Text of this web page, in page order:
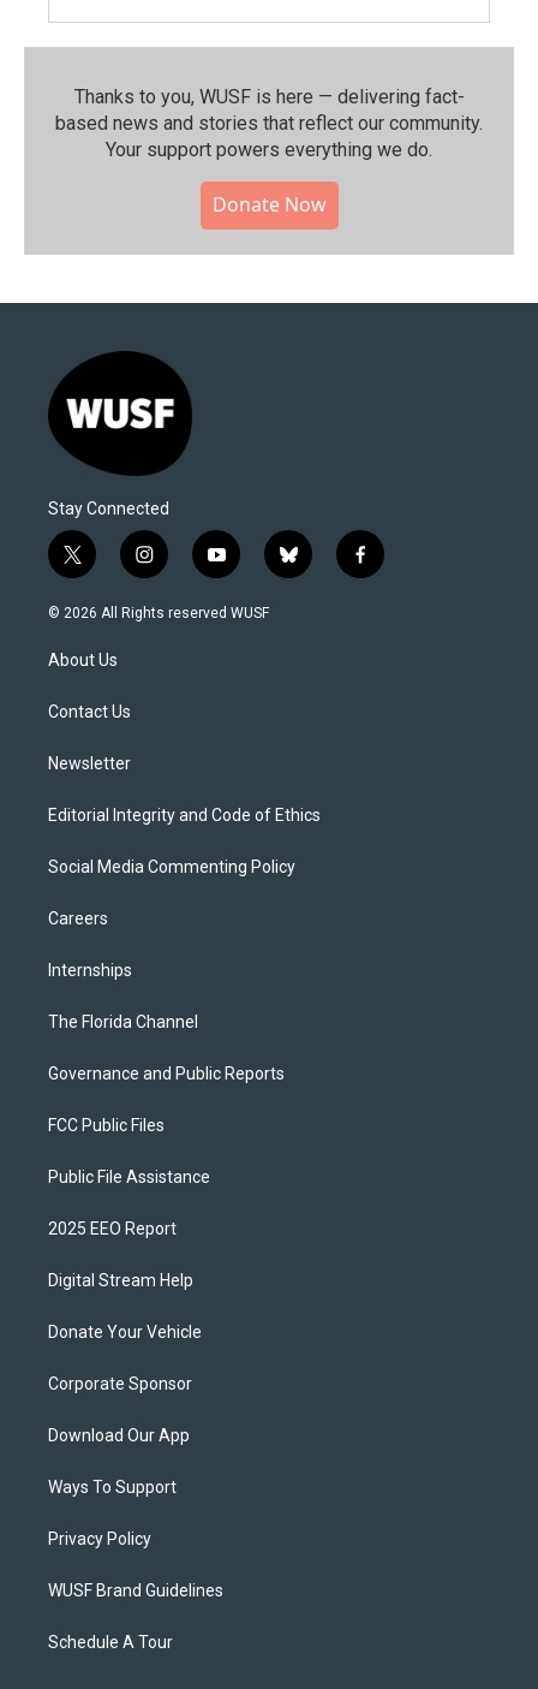
Thanks to you, WUSF is here — delivering fact-
based news and stories that reflect our community.⁠
Your support powers everything we do.
Donate Now
Stay Connected
t
w
i
t
e
i
n
s
y
o
u
b
l
f
a
© 2026 All Rights reserved WUSF
About Us
Contact Us
Newsletter
Editorial Integrity and Code of Ethics
Social Media Commenting Policy
Careers
Internships
The Florida Channel
Governance and Public Reports
FCC Public Files
Public File Assistance
2025 EEO Report
Digital Stream Help
Donate Your Vehicle
Corporate Sponsor
Download Our App
Ways To Support
Privacy Policy
WUSF Brand Guidelines
Schedule A Tour